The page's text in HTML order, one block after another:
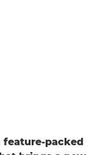
feature-packed